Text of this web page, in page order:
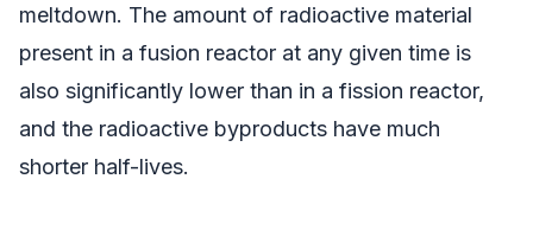
meltdown. The amount of radioactive material
present in a fusion reactor at any given time is
also significantly lower than in a fission reactor,
and the radioactive byproducts have much
shorter half-lives.